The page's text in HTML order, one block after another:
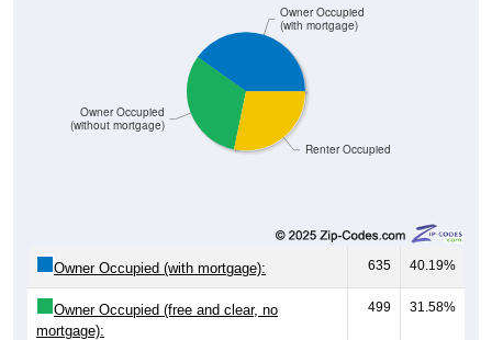
Renter Occupied
Owner Occupied
(without mortgage)
Owner Occupied
(with mortgage)
Owner Occupied (with mortgage): 635 40.19%
Owner Occupied (free and clear, no
mortgage):
499 31.58%